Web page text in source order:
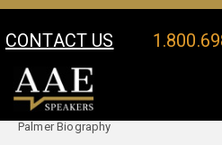
CONTACT US
Your Location:
Palmer Biography